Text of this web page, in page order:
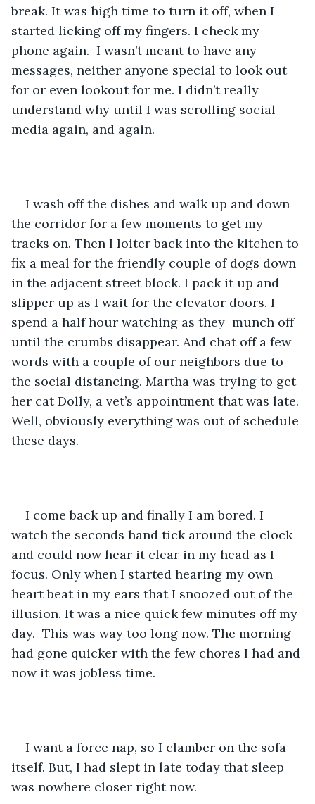
break. It was high time to turn it off, when I
started licking off my fingers. I check my
phone again.  I wasn’t meant to have any
messages, neither anyone special to look out
for or even lookout for me. I didn’t really
understand why until I was scrolling social
media again, and again.
I wash off the dishes and walk up and down
the corridor for a few moments to get my
tracks on. Then I loiter back into the kitchen to
fix a meal for the friendly couple of dogs down
in the adjacent street block. I pack it up and
slipper up as I wait for the elevator doors. I
spend a half hour watching as they  munch off
until the crumbs disappear. And chat off a few
words with a couple of our neighbors due to
the social distancing. Martha was trying to get
her cat Dolly, a vet’s appointment that was late.
Well, obviously everything was out of schedule
these days.
I come back up and finally I am bored. I
watch the seconds hand tick around the clock
and could now hear it clear in my head as I
focus. Only when I started hearing my own
heart beat in my ears that I snoozed out of the
illusion. It was a nice quick few minutes off my
day.  This was way too long now. The morning
had gone quicker with the few chores I had and
now it was jobless time.
I want a force nap, so I clamber on the sofa
itself. But, I had slept in late today that sleep
was nowhere closer right now.